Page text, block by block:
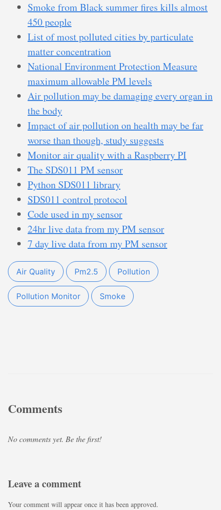
Smoke from Black summer fires kills almost
450 people
List of most polluted cities by particulate
matter concentration
National Environment Protection Measure
maximum allowable PM levels
Air pollution may be damaging every organ in
the body
Impact of air pollution on health may be far
worse than though, study suggests
Monitor air quality with a Raspberry PI
The SDS011 PM sensor
Python SDS011 library
SDS011 control protocol
Code used in my sensor
24hr live data from my PM sensor
7 day live data from my PM sensor
Air Quality Pm2.5 Pollution
Pollution Monitor Smoke
Comments
No comments yet. Be the first!
Leave a comment
Your comment will appear once it has been approved.